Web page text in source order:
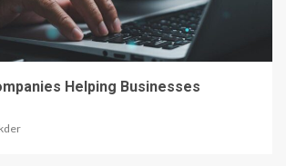
Helping Businesses